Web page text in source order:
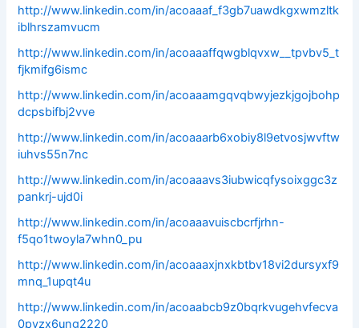
http://www.linkedin.com/in/acoaaaf_f3gb7uawdkgxwmzltk
iblhrszamvucm
http://www.linkedin.com/in/acoaaaffqwgblqvxw__tpvbv5_t
fjkmifg6ismc
http://www.linkedin.com/in/acoaaamgqvqbwyjezkjgojbohp
dcpsbifbj2vve
http://www.linkedin.com/in/acoaaarb6xobiy8l9etvosjwvftw
iuhvs55n7nc
http://www.linkedin.com/in/acoaaavs3iubwicqfysoixggc3z
pankrj-ujd0i
http://www.linkedin.com/in/acoaaavuiscbcrfjrhn-
f5qo1twoyla7whn0_pu
http://www.linkedin.com/in/acoaaaxjnxkbtbv18vi2dursyxf9
mnq_1upqt4u
http://www.linkedin.com/in/acoaabcb9z0bqrkvugehvfecva
0pyzx6ung2220